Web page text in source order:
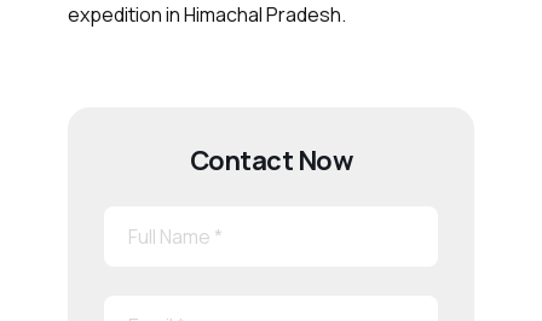
expedition in Himachal Pradesh.
Contact Now